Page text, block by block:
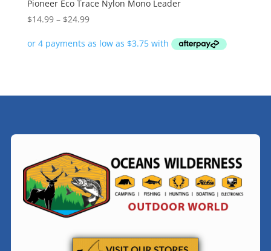
Pioneer Eco Trace Nylon Mono Leader
$14.99 – $24.99Price
$14.99